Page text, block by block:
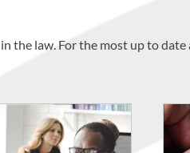
the law. For the most up to date